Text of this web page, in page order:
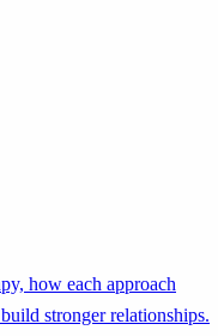
how each approach
stronger relationships.